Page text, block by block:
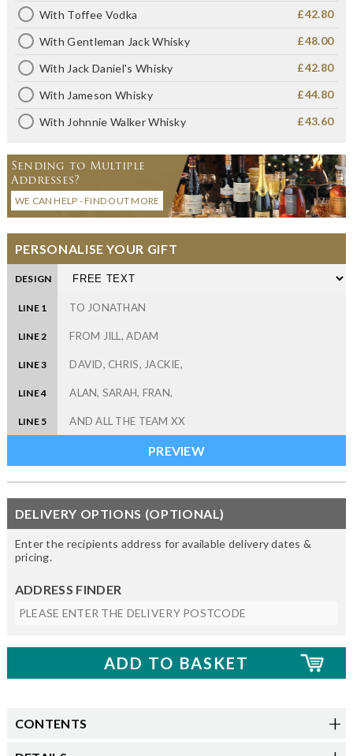
With Toffee Vodka £42.80
With Gentleman Jack Whisky £48.00
With Jack Daniel's Whisky £42.80
With Jameson Whisky £44.80
With Johnnie Walker Whisky £43.60
Sending to Multiple
Addresses?
WE CAN HELP - FIND OUT MORE
PERSONALISE YOUR GIFT
DESIGN
LINE 1
LINE 2
LINE 3
LINE 4
LINE 5
DELIVERY OPTIONS (OPTIONAL)
Enter the recipients address for available delivery dates &
pricing.
ADDRESS FINDER
CONTENTS